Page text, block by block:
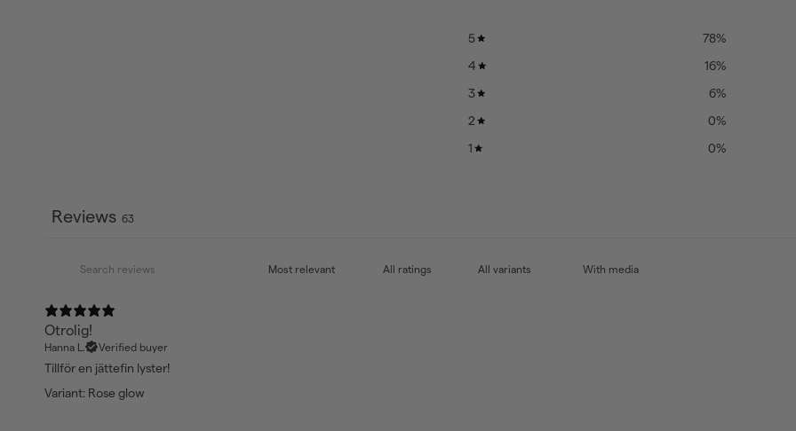
5 78%
4
16%
3
6%
2
0%
1
0%
Reviews 63
With media
Otrolig!
Hanna L. Verified buyer
Tillför en jättefin lyster!
Variant: Rose glow